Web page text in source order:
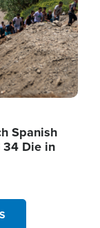
Spanish
34 Die in